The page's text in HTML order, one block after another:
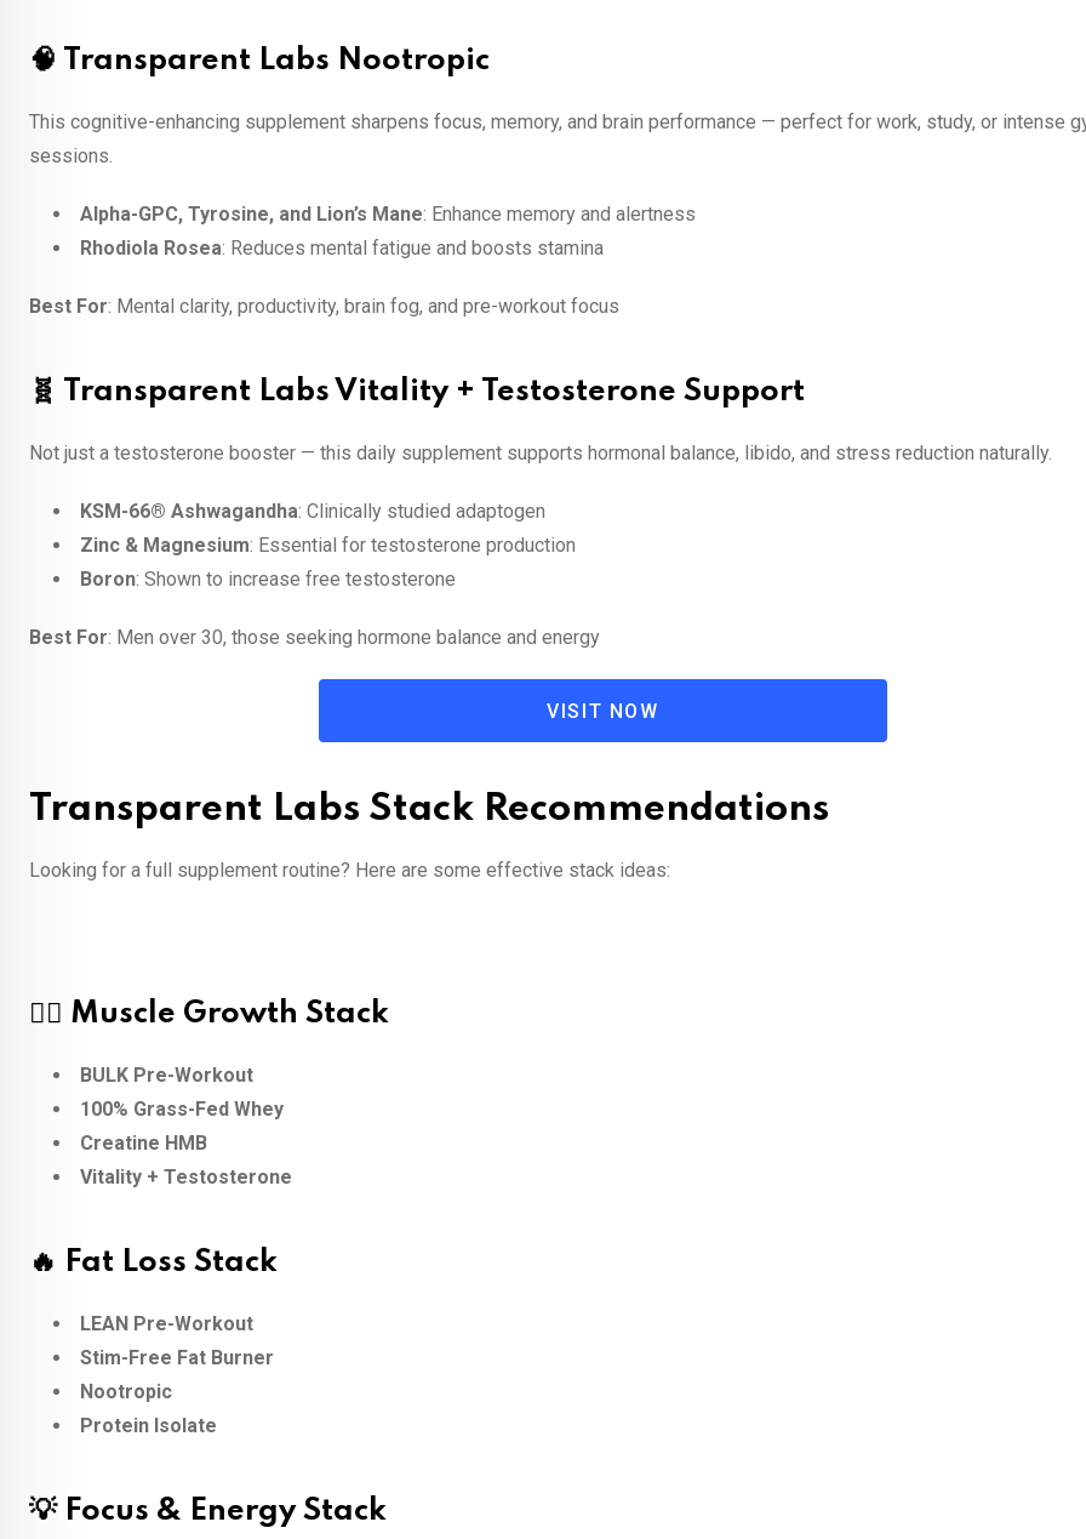
🧠 Transparent Labs Nootropic
This cognitive-enhancing supplement sharpens focus, memory, and brain performance — perfect for work, study, or intense
sessions.
Alpha-GPC, Tyrosine, and Lion’s Mane: Enhance memory and alertness
Rhodiola Rosea: Reduces mental fatigue and boosts stamina
Best For: Mental clarity, productivity, brain fog, and pre-workout focus
🧬 Transparent Labs Vitality + Testosterone Support
Not just a testosterone booster — this daily supplement supports hormonal balance, libido, and stress reduction naturally.
KSM-66® Ashwagandha: Clinically studied adaptogen
Zinc & Magnesium: Essential for testosterone production
Boron: Shown to increase free testosterone
Best For: Men over 30, those seeking hormone balance and energy
VISIT NOW
Transparent Labs Stack Recommendations
Looking for a full supplement routine? Here are some effective stack ideas:
🏋️‍♂️ Muscle Growth Stack
BULK Pre-Workout
100% Grass-Fed Whey
Creatine HMB
Vitality + Testosterone
🔥 Fat Loss Stack
LEAN Pre-Workout
Stim-Free Fat Burner
Nootropic
Protein Isolate
💡 Focus & Energy Stack